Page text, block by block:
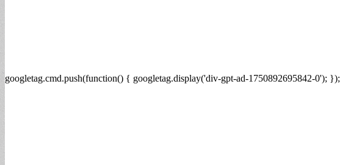
googletag.cmd.push(function() { googletag.display('div-gpt-ad-1750892695842-0'); });